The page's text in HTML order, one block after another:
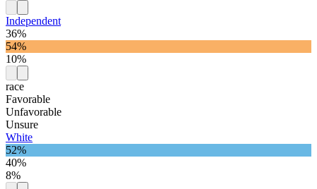
Independent
36%
54%
10%
race
Favorable
Unfavorable
Unsure
White
52%
40%
8%